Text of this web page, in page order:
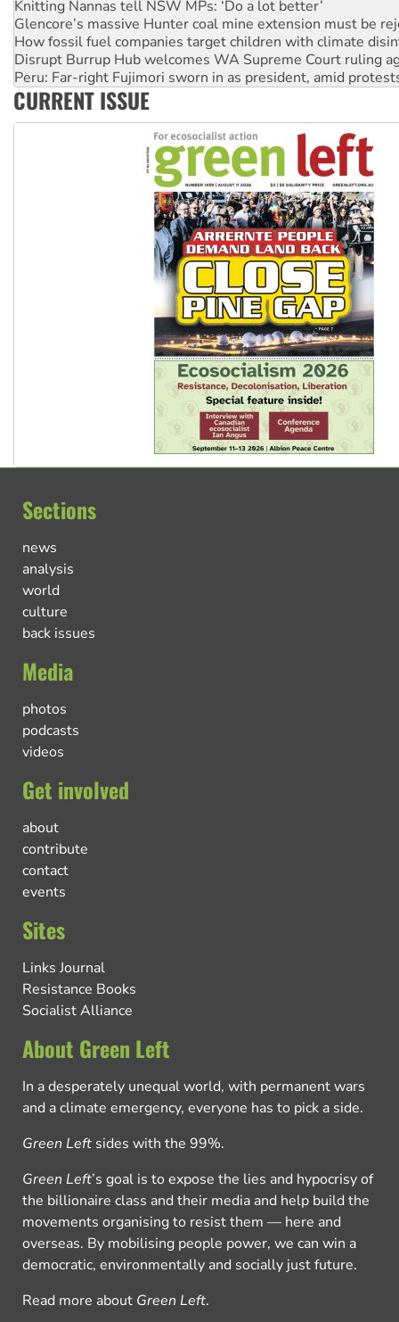
How fossil fuel companies target children with climate
Disrupt Burrup Hub welcomes WA Supreme Court ruling
Peru: Far-right Fujimori sworn in as president, amid
Abby Martin: Speaking truth to power
‘Cockroach’ movement ready to reclaim India’s democracy
Ansell must improve its workplace standards
CURRENT ISSUE
Sections
news
analysis
world
culture
back issues
Media
photos
podcasts
videos
Get involved
about
contribute
contact
events
Sites
Links Journal
Resistance Books
Socialist Alliance
About Green Left
In a desperately unequal world, with permanent wars
and a climate emergency, everyone has to pick a side.
Green Left sides with the 99%.
Green Left’s goal is to expose the lies and hypocrisy of
the billionaire class and their media and help build the
movements organising to resist them — here and
overseas. By mobilising people power, we can win a
democratic, environmentally and socially just future.
Read more about Green Left.